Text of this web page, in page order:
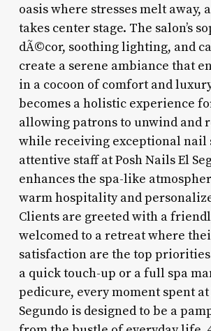
oasis where stresses melt away,
takes center stage. The salon’s
dÃ©cor, soothing lighting, and
create a serene ambiance that
in a cocoon of comfort and
becomes a holistic experience
allowing patrons to unwind and
while receiving exceptional nail
attentive staff at Posh Nails El
enhances the spa-like
warm hospitality and
Clients are greeted with a
welcomed to a retreat where
satisfaction are the top
a quick touch-up or a full spa
pedicure, every moment spent at
Segundo is designed to be a